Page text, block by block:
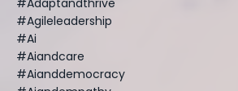
#agileleadership
#ai
#aiandcare
#aianddemocracy